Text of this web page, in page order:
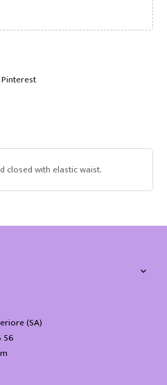
Pinterest
closed with elastic waist.

(SA)
56